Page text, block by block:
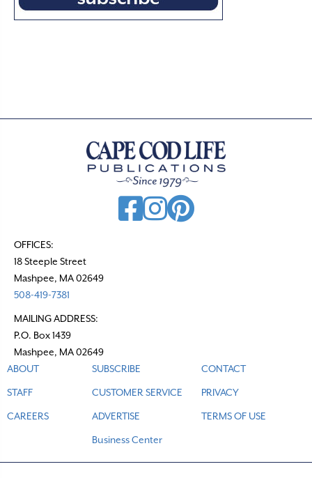
OFFICES:
18 Steeple Street
Mashpee, MA 02649
508-419-7381
MAILING ADDRESS:
P.O. Box 1439
Mashpee, MA 02649
ABOUT
STAFF
CAREERS
SUBSCRIBE
CUSTOMER SERVICE
ADVERTISE
Business Center
CONTACT
PRIVACY
TERMS OF USE